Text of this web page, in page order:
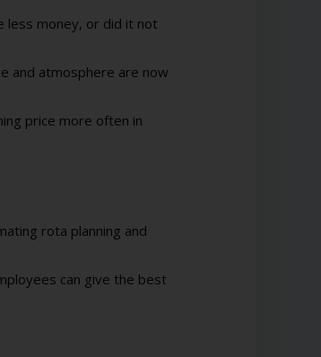
less money, or did it not
and atmosphere are now
price more often in
rota planning and
can give the best